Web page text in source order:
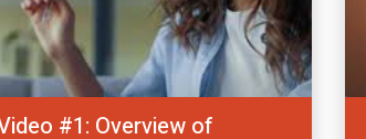
#1: Overview of